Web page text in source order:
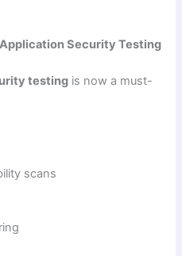
Security Testing
testing is now a must-
scans